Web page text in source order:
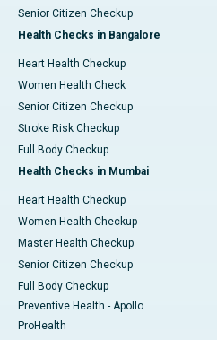
Senior Citizen Checkup
Health Checks in Bangalore
Heart Health Checkup
Women Health Check
Senior Citizen Checkup
Stroke Risk Checkup
Full Body Checkup
Health Checks in Mumbai
Heart Health Checkup
Women Health Checkup
Master Health Checkup
Senior Citizen Checkup
Full Body Checkup
Preventive Health - Apollo
ProHealth